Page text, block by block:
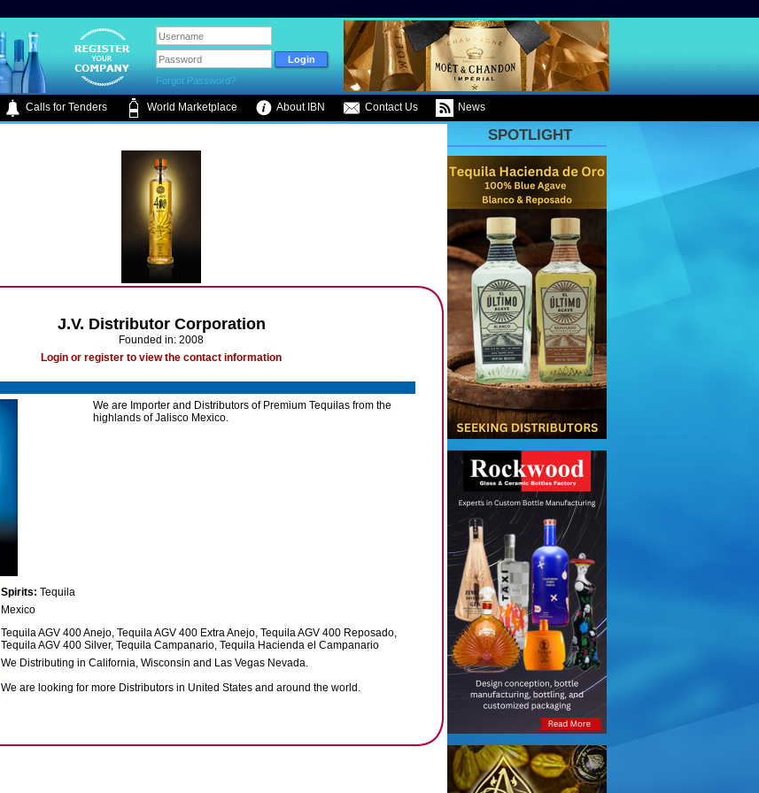
Forgot Password?
Calls for Tenders World Marketplace About IBN Contact Us News
J.V. Distributor Corporation
Founded in: 2008
Login or register to view the contact information
We are Importer and Distributors of Premium Tequilas from the
highlands of Jalisco Mexico.
Spirits: Tequila
Mexico
Tequila AGV 400 Anejo, Tequila AGV 400 Extra Anejo, Tequila AGV 400 Reposado,
Tequila AGV 400 Silver, Tequila Campanario, Tequila Hacienda el Campanario
We Distributing in California, Wisconsin and Las Vegas Nevada.
We are looking for more Distributors in United States and around the world.
SPOTLIGHT